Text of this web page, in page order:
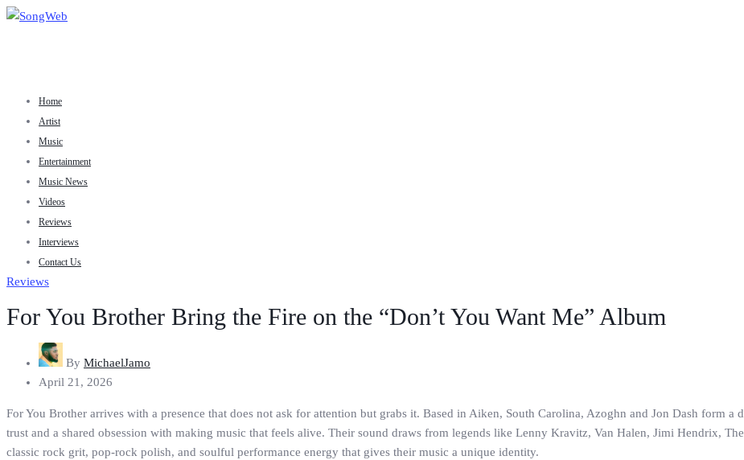
Home
Artist
Music
Entertainment
Music News
Videos
Reviews
Interviews
Contact Us
Reviews
For You Brother Bring the Fire on the “Don’t You Want Me” Album
By MichaelJamo
April 21, 2026
For You Brother arrives with a presence that does not ask for attention but grabs it. Based in Aiken, South Carolina, Azoghn and Jon Dash form
trust and a shared obsession with making music that feels alive. Their sound draws from legends like Lenny Kravitz, Van Halen, Jimi Hendrix,
classic rock grit, pop-rock polish, and soulful performance energy that gives their music a unique identity.